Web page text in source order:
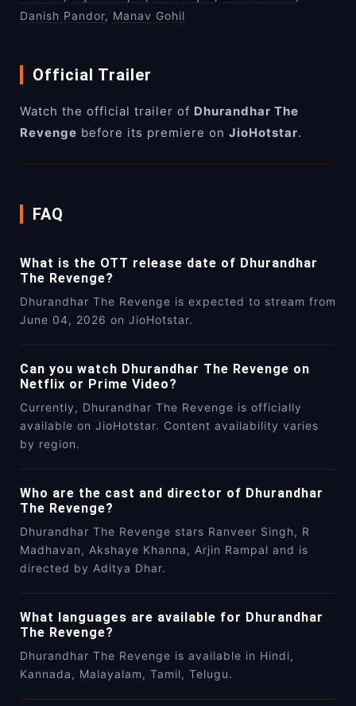
Danish Pandor, Manav Gohil
Official Trailer
Watch the official trailer of Dhurandhar The
Revenge before its premiere on JioHotstar.
FAQ
What is the OTT release date of Dhurandhar
The Revenge?
Dhurandhar The Revenge is expected to stream from
June 04, 2026 on JioHotstar.
Can you watch Dhurandhar The Revenge on
Netflix or Prime Video?
Currently, Dhurandhar The Revenge is officially
available on JioHotstar. Content availability varies
by region.
Who are the cast and director of Dhurandhar
The Revenge?
Dhurandhar The Revenge stars Ranveer Singh, R
Madhavan, Akshaye Khanna, Arjin Rampal and is
directed by Aditya Dhar.
What languages are available for Dhurandhar
The Revenge?
Dhurandhar The Revenge is available in Hindi,
Kannada, Malayalam, Tamil, Telugu.